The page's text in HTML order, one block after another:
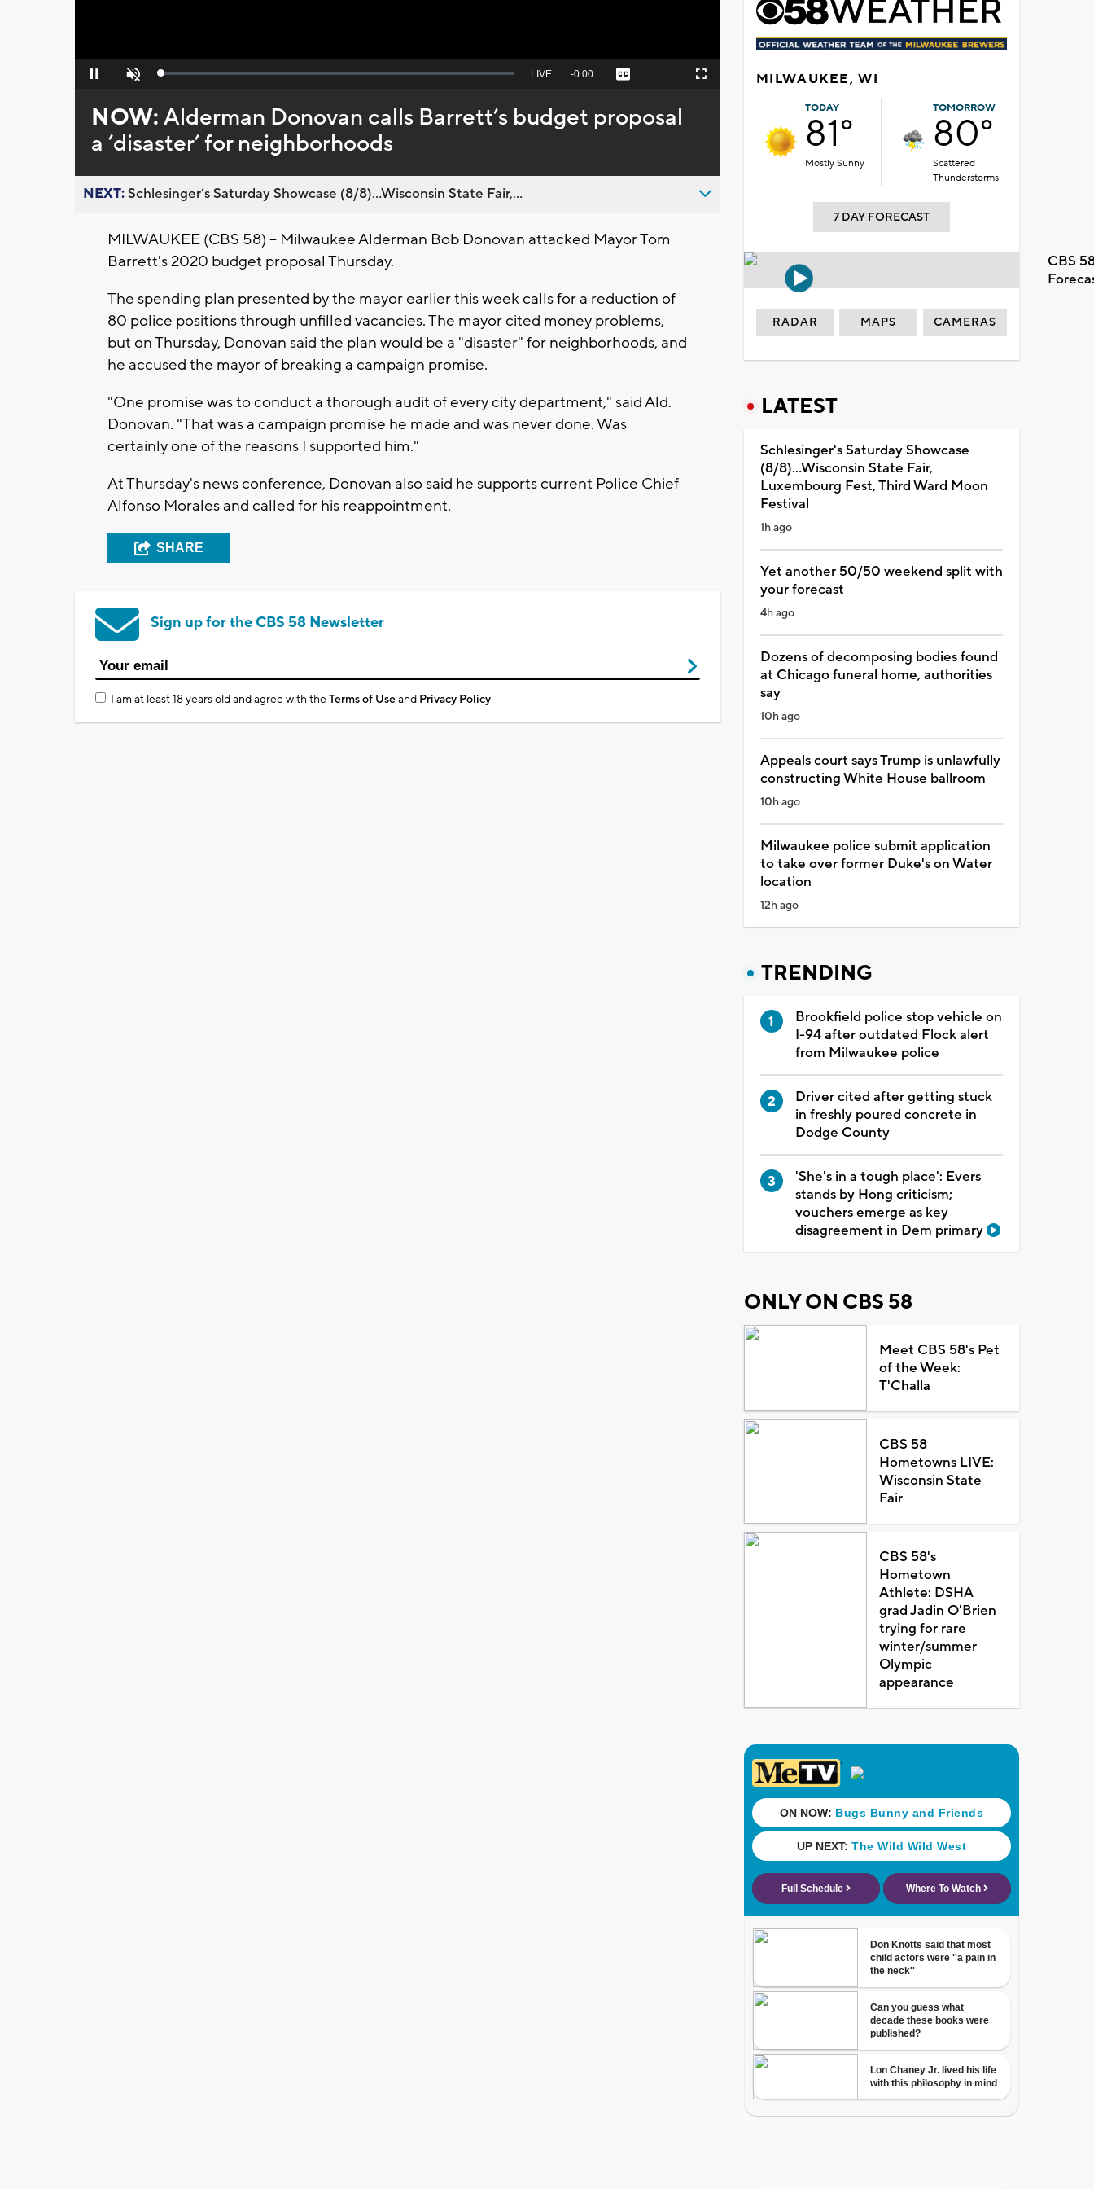
Pause Unmute Loaded:
Seek
behind
live
LIVE Remaining
-0:00 Captions Fullscreen
NOW:Alderman Donovan calls Barrett’s budget proposal
a ’disaster’ for neighborhoods
NEXT:Schlesinger’s Saturday Showcase (8/8)...Wisconsin State Fair,...
MILWAUKEE (CBS 58) -- Milwaukee Alderman Bob Donovan attacked Mayor Tom
Barrett's 2020 budget proposal Thursday.
The spending plan presented by the mayor earlier this week calls for a reduction of
80 police positions through unfilled vacancies. The mayor cited money problems,
but on Thursday, Donovan said the plan would be a "disaster" for neighborhoods, and
he accused the mayor of breaking a campaign promise.
"One promise was to conduct a thorough audit of every city department," said Ald.
Donovan. "That was a campaign promise he made and was never done. Was
certainly one of the reasons I supported him."
At Thursday's news conference, Donovan also said he supports current Police Chief
Alfonso Morales and called for his reappointment.
SHARE
Sign up for the CBS 58 Newsletter
I am at least 18 years old and agree with theTerms of Useand Privacy Policy
MILWAUKEE, WI
TODAY
81°
Mostly Sunny
TOMORROW
80°
Scattered
Thunderstorms
7 DAY FORECAST
CBS
RADAR MAPS CAMERAS
LATEST
Schlesinger's Saturday Showcase
(8/8)...Wisconsin State Fair,
Luxembourg Fest, Third Ward Moon
Festival
1h ago
Yet another 50/50 weekend split with
your forecast
4h ago
Dozens of decomposing bodies found
at Chicago funeral home, authorities
say
10h ago
Appeals court says Trump is unlawfully
constructing White House ballroom
10h ago
Milwaukee police submit application
to take over former Duke's on Water
location
12h ago
TRENDING
Brookfield police stop vehicle on
I-94 after outdated Flock alert
from Milwaukee police
Driver cited after getting stuck
in freshly poured concrete in
Dodge County
'She's in a tough place': Evers
stands by Hong criticism;
vouchers emerge as key
disagreement in Dem primary
ONLY ON CBS 58
Meet CBS 58's Pet
of the Week:
T'Challa
CBS 58
Hometowns LIVE:
Wisconsin State
Fair
CBS 58's
Hometown
Athlete: DSHA
grad Jadin O'Brien
trying for rare
winter/summer
Olympic
appearance